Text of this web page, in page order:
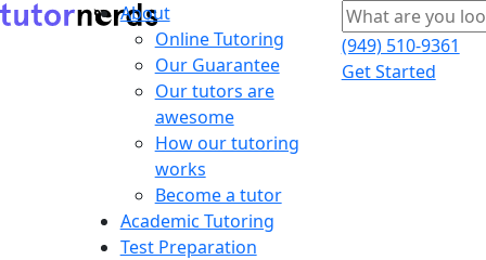
About
Online Tutoring
Our Guarantee
Our tutors are
awesome
How our tutoring
works
Become a tutor
Academic Tutoring
Test Preparation
(949) 510-9361
Get Started